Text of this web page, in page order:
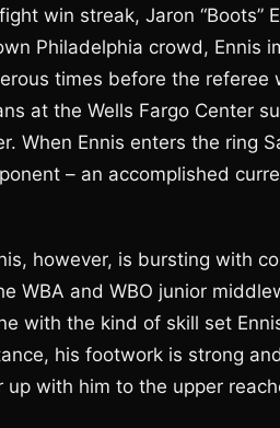
win streak, Jaron “Boots”
Philadelphia crowd, Ennis
times before the
at the Wells Fargo Center
When Ennis enters the ring
– an accomplished
however, is bursting with
WBA and WBO junior
with the kind of skill set
his footwork is strong
up with him to the upper